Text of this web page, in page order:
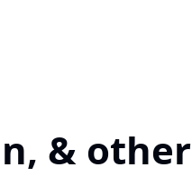
& other